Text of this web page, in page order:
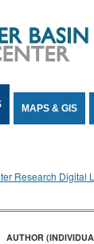
MAPS & GIS
Research Digital
AUTHOR